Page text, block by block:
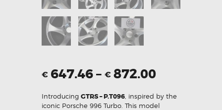
€ 647.46– € 872.00
Introducing GTRS – P.T096 , inspired by the
iconic Porsche 996 Turbo. This model